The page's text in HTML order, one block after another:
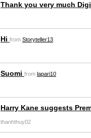
Thank you very much
Hi from Storyteller13
Suomi from lapari10
Harry Kane suggests
thanhthuy02